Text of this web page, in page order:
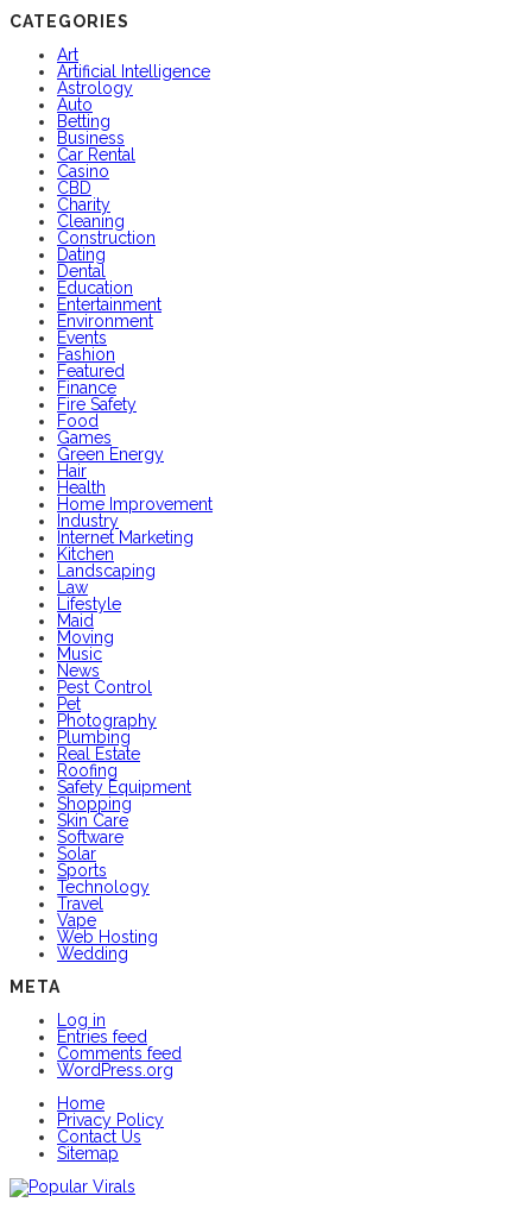
CATEGORIES
Art
Artificial Intelligence
Astrology
Auto
Betting
Business
Car Rental
Casino
CBD
Charity
Cleaning
Construction
Dating
Dental
Education
Entertainment
Environment
Events
Fashion
Featured
Finance
Fire Safety
Food
Games
Green Energy
Hair
Health
Home Improvement
Industry
Internet Marketing
Kitchen
Landscaping
Law
Lifestyle
Maid
Moving
Music
News
Pest Control
Pet
Photography
Plumbing
Real Estate
Roofing
Safety Equipment
Shopping
Skin Care
Software
Solar
Sports
Technology
Travel
Vape
Web Hosting
Wedding
META
Log in
Entries feed
Comments feed
WordPress.org
Home
Privacy Policy
Contact Us
Sitemap